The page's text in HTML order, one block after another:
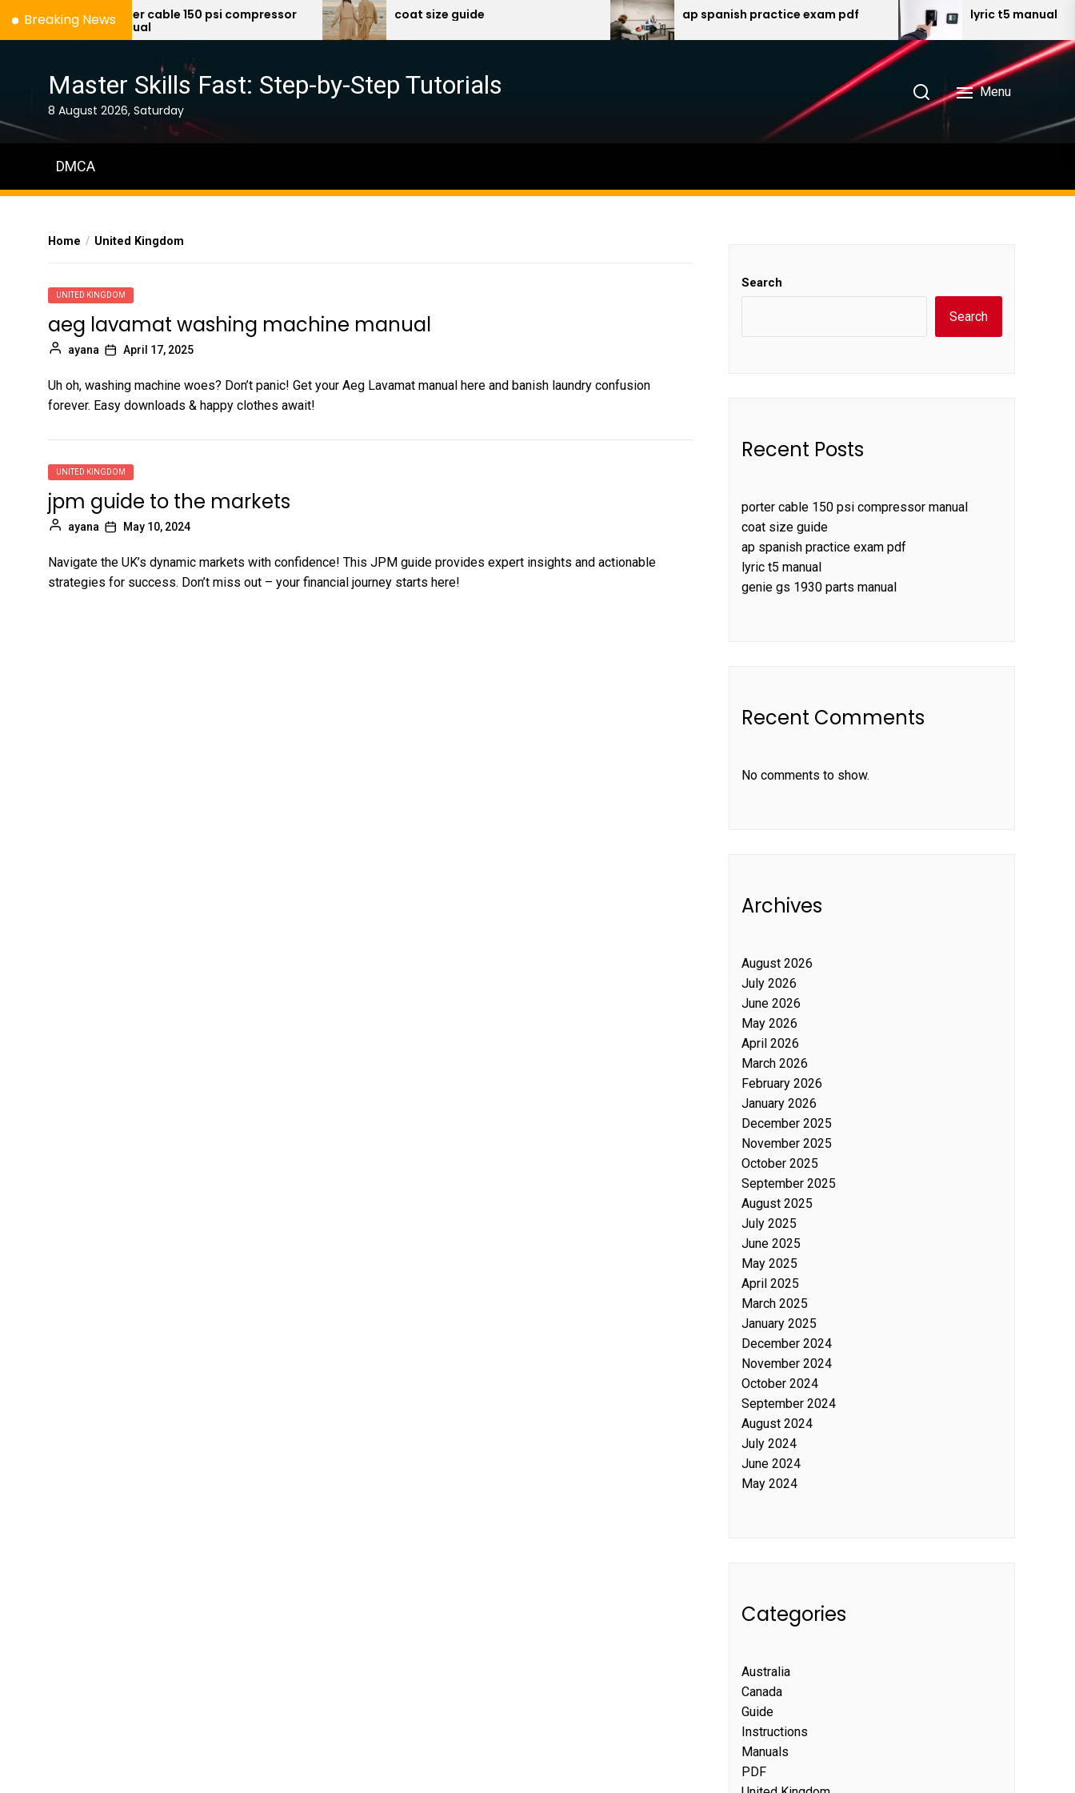
Breaking News
porter cable 150 psi compressor
manual
coat size guide ap spanish practice exam pdf lyric t5 manual
Master Skills Fast: Step-by-Step Tutorials
8 August 2026, Saturday
Menu
DMCA
Home United Kingdom
UNITED KINGDOM
aeg lavamat washing machine manual
ayana April 17, 2025
Uh oh, washing machine woes? Don’t panic! Get your Aeg Lavamat manual here and banish laundry confusion
forever. Easy downloads & happy clothes await!
UNITED KINGDOM
jpm guide to the markets
ayana May 10, 2024
Navigate the UK’s dynamic markets with confidence! This JPM guide provides expert insights and actionable
strategies for success. Don’t miss out – your financial journey starts here!
Search
Search
Recent Posts
porter cable 150 psi compressor manual
coat size guide
ap spanish practice exam pdf
lyric t5 manual
genie gs 1930 parts manual
Recent Comments
No comments to show.
Archives
August 2026
July 2026
June 2026
May 2026
April 2026
March 2026
February 2026
January 2026
December 2025
November 2025
October 2025
September 2025
August 2025
July 2025
June 2025
May 2025
April 2025
March 2025
January 2025
December 2024
November 2024
October 2024
September 2024
August 2024
July 2024
June 2024
May 2024
Categories
Australia
Canada
Guide
Instructions
Manuals
PDF